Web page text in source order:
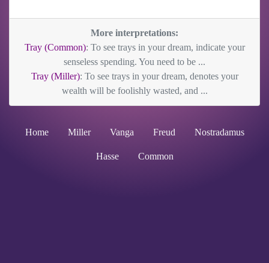
More interpretations:
Tray (Common): To see trays in your dream, indicate your
senseless spending. You need to be ...
Tray (Miller): To see trays in your dream, denotes your
wealth will be foolishly wasted, and ...
Home Miller Vanga Freud Nostradamus
Hasse Common